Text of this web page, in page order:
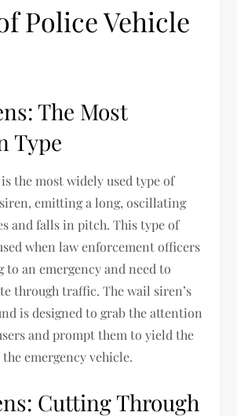
Police Vehicle
The Most
Type
the most widely used type of
emitting a long, oscillating
and falls in pitch. This type of
when law enforcement officers
to an emergency and need to
through traffic. The wail siren’s
is designed to grab the attention
and prompt them to yield the
emergency vehicle.
Cutting Through